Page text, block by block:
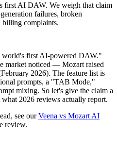
first AI DAW. We weigh that claim
failures, broken
billing complaints.
world's first AI-powered DAW."
market noticed — Mozart raised
2026). The feature list is
prompts, a "TAB Mode,"
mixing. So let's give the claim a
2026 reviews actually report.
see ourVeena vs Mozart AI
review.